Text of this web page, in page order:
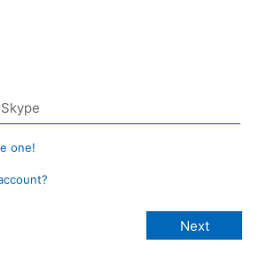
one!